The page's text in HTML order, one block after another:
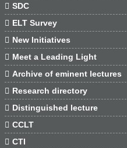
 SDC
 ELT Survey
 New Initiatives
 Meet a Leading Light
 Archive of eminent lectures
 Research directory
 Distinguished lecture
 CCLT
 CTI